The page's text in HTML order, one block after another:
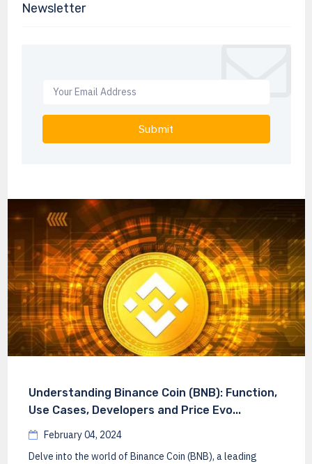
Newsletter
Submit
Understanding Binance Coin (BNB): Function,
Use Cases, Developers and Price Evo...
February 04, 2024
Delve into the world of Binance Coin (BNB), a leading